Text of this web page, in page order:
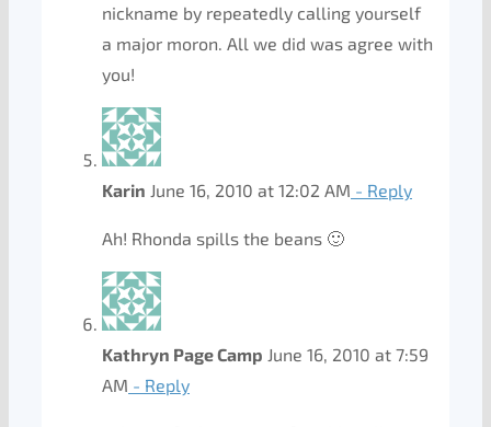
nickname by repeatedly calling yourself
a major moron. All we did was agree with
you!
Karin June 16, 2010 at 12:02 AM - Reply
Ah! Rhonda spills the beans 🙂
Kathryn Page Camp June 16, 2010 at 7:59
AM - Reply